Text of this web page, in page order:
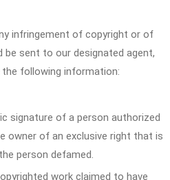
infringement of copyright or of
sent to our designated agent,
following information:
signature of a person authorized
owner of an exclusive right that is
person defamed.
work claimed to have